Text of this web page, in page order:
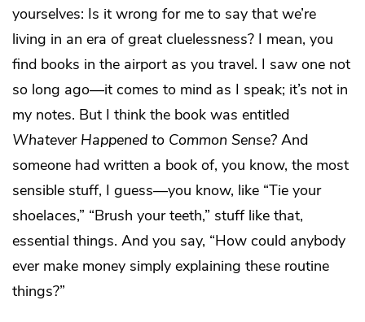
yourselves: Is it wrong for me to say that we’re
living in an era of great cluelessness? I mean, you
find books in the airport as you travel. I saw one not
so long ago—it comes to mind as I speak; it’s not in
my notes. But I think the book was entitled
Whatever Happened to Common Sense? And
someone had written a book of, you know, the most
sensible stuff, I guess—you know, like “Tie your
shoelaces,” “Brush your teeth,” stuff like that,
essential things. And you say, “How could anybody
ever make money simply explaining these routine
things?”